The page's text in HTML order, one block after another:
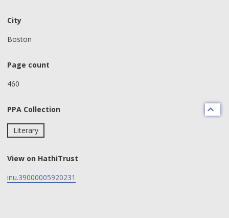
City
Boston
Page count
460
PPA Collection
Literary
View on HathiTrust
inu.39000005920231